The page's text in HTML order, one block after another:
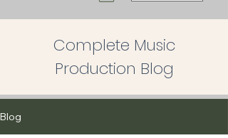
Complete Music
Production Blog
Blog